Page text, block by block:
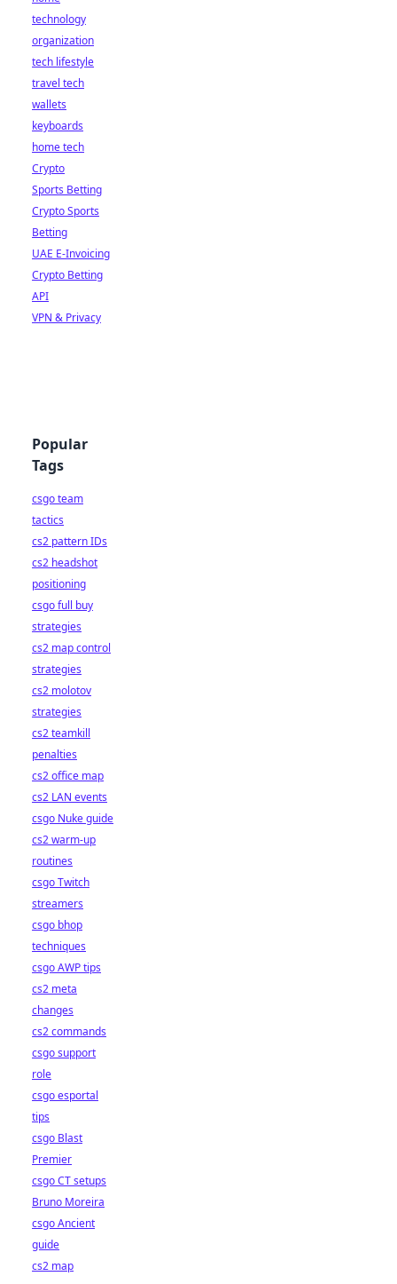
technology
organization
tech lifestyle
travel tech
wallets
keyboards
home tech
Crypto
Sports Betting
Crypto Sports
Betting
UAE E-Invoicing
Crypto Betting
API
VPN & Privacy
Popular
Tags
csgo team
tactics
cs2 pattern IDs
cs2 headshot
positioning
csgo full buy
strategies
cs2 map control
strategies
cs2 molotov
strategies
cs2 teamkill
penalties
cs2 office map
cs2 LAN events
csgo Nuke guide
cs2 warm-up
routines
csgo Twitch
streamers
csgo bhop
techniques
csgo AWP tips
cs2 meta
changes
cs2 commands
csgo support
role
csgo esportal
tips
csgo Blast
Premier
csgo CT setups
Bruno Moreira
csgo Ancient
guide
cs2 map